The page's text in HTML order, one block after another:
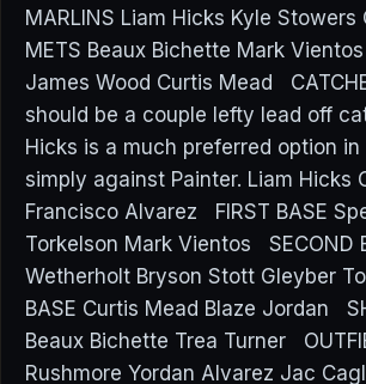
MARLINS Liam Hicks Kyle Stowers
METS Beaux Bichette Mark
James Wood Curtis Mead
should be a couple lefty lead off
Hicks is a much preferred option in
simply against Painter. Liam Hicks
Francisco Alvarez FIRST BASE
Torkelson Mark Vientos SECOND
Wetherholt Bryson Stott Gleyber
BASE Curtis Mead Blaze Jordan
Beaux Bichette Trea Turner
Rushmore Yordan Alvarez Jac